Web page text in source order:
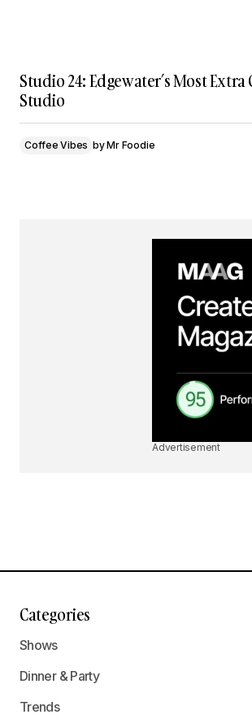
Studio 24: Edgewater’s Most Extra
Studio
Coffee Vibes byMr Foodie
Advertisement
Categories
Shows
Dinner & Party
Trends